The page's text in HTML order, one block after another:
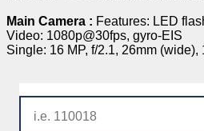
Main Camera : Features: LED
Video: 1080p@30fps, gyro-EIS
Single: 16 MP, f/2.1, 26mm (wide),